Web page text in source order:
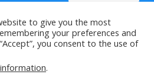
Islam. All Rights Reserved.
to give you the most
your preferences and
you consent to the use of
.